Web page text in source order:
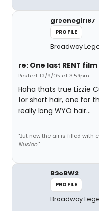
greenegirl87
PROFILE
Broadway
re: One last RENT
Posted: 12/9/05 at 3:59pm
Haha thats true Lizzie
for short hair, one for
really long WYO hair...
"But now the air is filled with
illusion."
BSoBW2
PROFILE
Broadway